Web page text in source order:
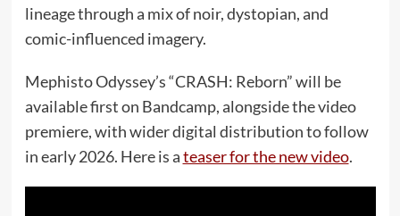
lineage through a mix of noir, dystopian, and
comic-influenced imagery.
Mephisto Odyssey’s “CRASH: Reborn” will be
available first on Bandcamp, alongside the video
premiere, with wider digital distribution to follow
in early 2026. Here is ateaser for the new video.